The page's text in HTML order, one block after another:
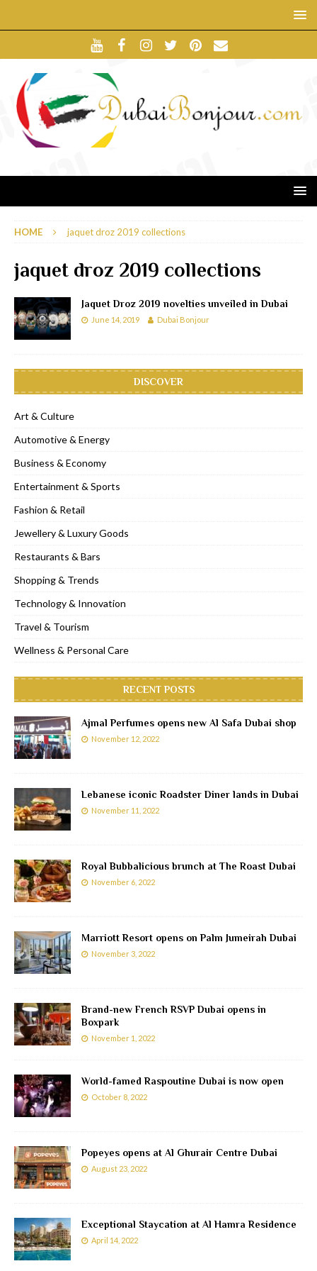
HOME jaquet droz 2019 collections
jaquet droz 2019 collections
Jaquet Droz 2019 novelties unveiled in Dubai
June 14, 2019 Dubai Bonjour
DISCOVER
Art & Culture
Automotive & Energy
Business & Economy
Entertainment & Sports
Fashion & Retail
Jewellery & Luxury Goods
Restaurants & Bars
Shopping & Trends
Technology & Innovation
Travel & Tourism
Wellness & Personal Care
RECENT POSTS
Ajmal Perfumes opens new Al Safa Dubai shop
November 12, 2022
Lebanese iconic Roadster Diner lands in Dubai
November 11, 2022
Royal Bubbalicious brunch at The Roast Dubai
November 6, 2022
Marriott Resort opens on Palm Jumeirah Dubai
November 3, 2022
Brand-new French RSVP Dubai opens in
Boxpark
November 1, 2022
World-famed Raspoutine Dubai is now open
October 8, 2022
Popeyes opens at Al Ghurair Centre Dubai
August 23, 2022
Exceptional Staycation at Al Hamra Residence
April 14, 2022